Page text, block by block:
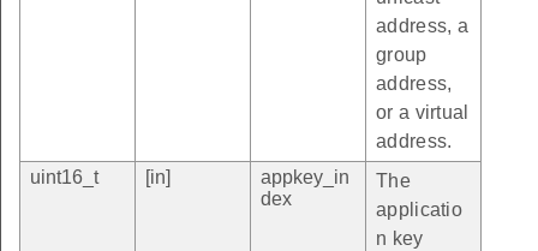
address, a
group
address,
or a virtual
address.
uint16_t
[in]
appkey_in
dex
The
applicatio
n key